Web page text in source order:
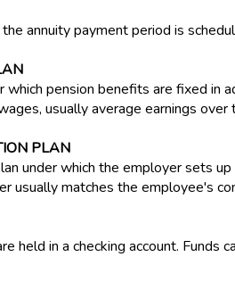
annuity payment period is
pension benefits are fixed in
usually average earnings
PLAN
under which the employer sets
usually matches the employee's
held in a checking account. Funds